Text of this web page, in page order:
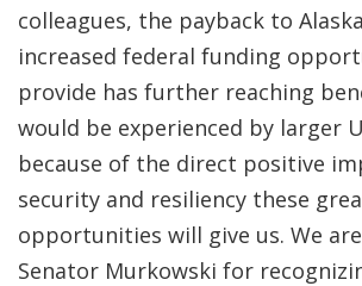
colleagues, the payback to
increased federal funding
provide has further reaching
would be experienced by larger
because of the direct positive
security and resiliency these
opportunities will give us. We
Senator Murkowski for